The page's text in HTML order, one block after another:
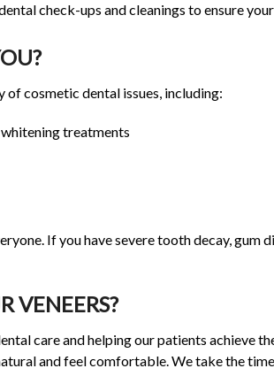
check-ups and cleanings to ensure
of cosmetic dental issues, including:
treatments
If you have severe tooth decay, gum
VENEERS?
care and helping our patients achieve
and feel comfortable. We take the